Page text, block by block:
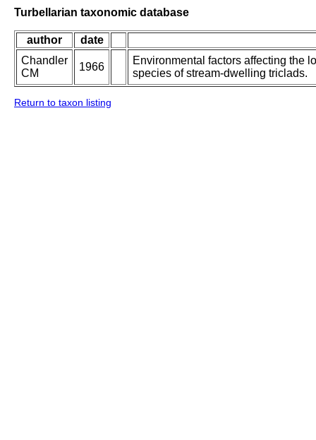
Turbellarian taxonomic database
author
date
Chandler
CM
1966
Environmental factors affecting the
species of stream-dwelling triclads.
Return to taxon listing